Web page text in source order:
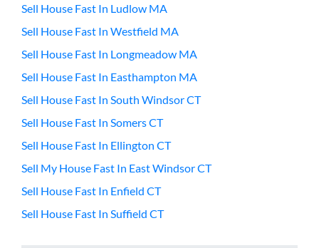
Sell House Fast In Ludlow MA
Sell House Fast In Westfield MA
Sell House Fast In Longmeadow MA
Sell House Fast In Easthampton MA
Sell House Fast In South Windsor CT
Sell House Fast In Somers CT
Sell House Fast In Ellington CT
Sell My House Fast In East Windsor CT
Sell House Fast In Enfield CT
Sell House Fast In Suffield CT